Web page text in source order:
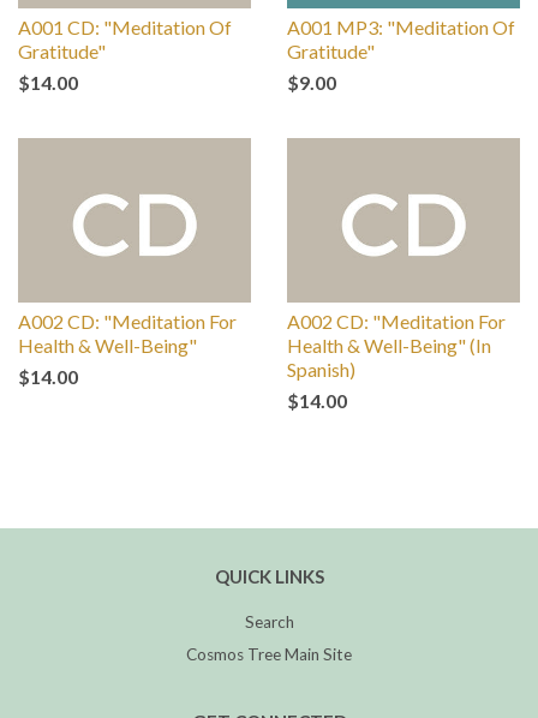
A001 CD: "Meditation Of
Gratitude"
$14.00
A001 MP3: "Meditation Of
Gratitude"
$9.00
A002 CD: "Meditation For
Health & Well-Being"
$14.00
A002 CD: "Meditation For
Health & Well-Being" (In
Spanish)
$14.00
QUICK LINKS
Search
Cosmos Tree Main Site